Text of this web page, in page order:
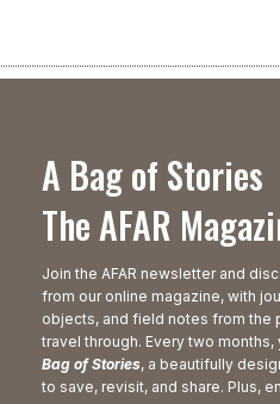
A Bag of Stories
The AFAR
Join the AFAR newsletter and
from our online magazine, with
objects, and field notes from the
travel through. Every two months,
Bag of Stories, a beautifully
to save, revisit, and share. Plus,